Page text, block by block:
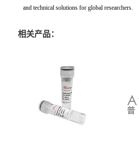
and technical solutions for global researchers.
相关产品：